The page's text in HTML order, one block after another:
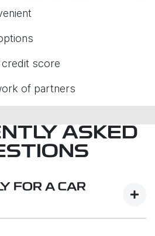
score
of partners
ASKED
FOR A CAR